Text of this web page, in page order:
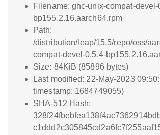
Filename: ghc-unix-compat-devel-
bp155.2.16.aarch64.rpm
Path:
/distribution/leap/15.5/repo/oss/
compat-devel-0.5.4-
Size: 84KiB (85896 bytes)
Last modified: 22-May-2023
timestamp: 1684749055)
SHA-512 Hash: